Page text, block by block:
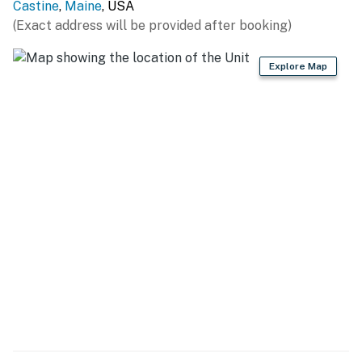
Castine, Maine, USA
(Exact address will be provided after booking)
Explore Map